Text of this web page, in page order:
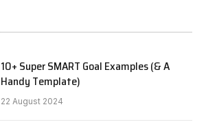
10+ Super SMART Goal Examples (& A
Handy Template)
22 August 2024